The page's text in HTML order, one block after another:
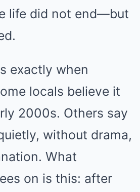
life did not end—but
exactly when
locals believe it
2000s. Others say
without drama,
What
on is this: after